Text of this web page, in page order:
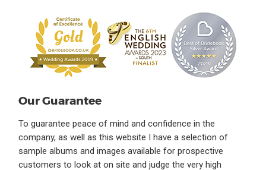
Our Guarantee
To guarantee peace of mind and confidence in the
company, as well as this website I have a selection of
sample albums and images available for prospective
customers to look at on site and judge the very high